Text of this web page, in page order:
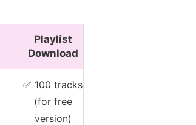
Playlist
Download
✅ 100 tracks
(for free
version)